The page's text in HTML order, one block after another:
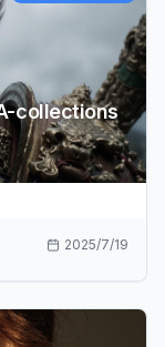
collections
2025/7/19